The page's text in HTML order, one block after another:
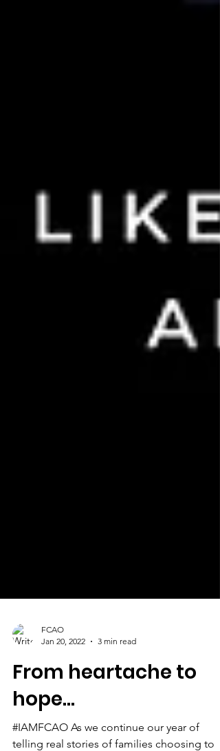
Jan 20, 2022
3 min read
From heartache to
hope...